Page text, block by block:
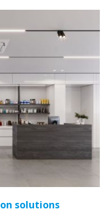
solutions